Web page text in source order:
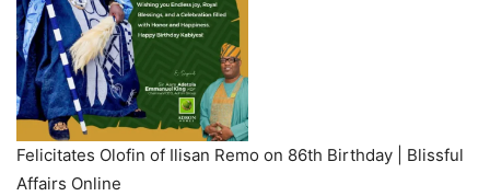
Felicitates Olofin of Ilisan Remo on 86th Birthday | Blissful
Affairs Online